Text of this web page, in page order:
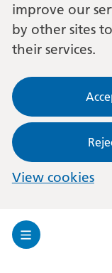
improve our
by other sites
their services.
View cookies
Toggle